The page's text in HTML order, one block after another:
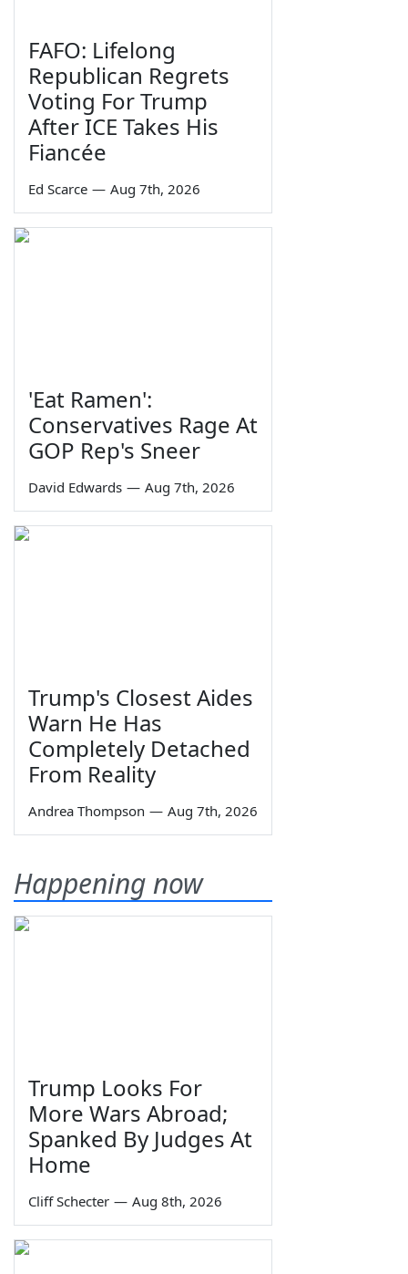
FAFO: Lifelong
Republican Regrets
Voting For Trump
After ICE Takes His
Fiancée
Ed Scarce — Aug 7th, 2026
'Eat Ramen':
Conservatives Rage At
GOP Rep's Sneer
David Edwards — Aug 7th, 2026
Trump's Closest Aides
Warn He Has
Completely Detached
From Reality
Andrea Thompson — Aug 7th, 2026
Happening now
Trump Looks For
More Wars Abroad;
Spanked By Judges At
Home
Cliff Schecter — Aug 8th, 2026